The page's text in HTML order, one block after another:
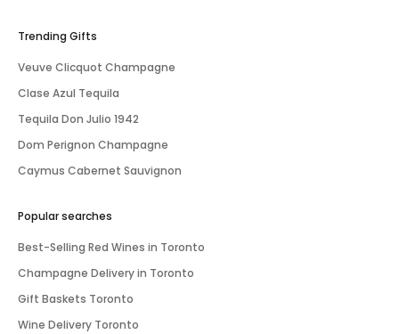
Trending Gifts
Veuve Clicquot Champagne
Clase Azul Tequila
Tequila Don Julio 1942
Dom Perignon Champagne
Caymus Cabernet Sauvignon
Popular searches
Best-Selling Red Wines in Toronto
Champagne Delivery in Toronto
Gift Baskets Toronto
Wine Delivery Toronto